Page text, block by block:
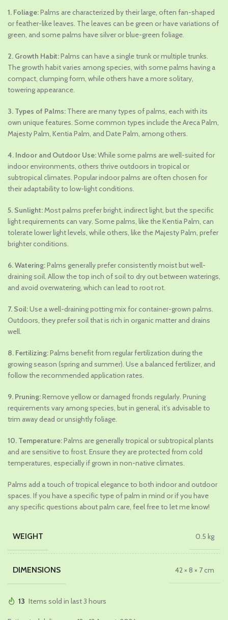
1. Foliage:Palms are characterized by their large, often fan-shaped
or feather-like leaves. The leaves can be green or have variations of
green, and some palms have silver or blue-green foliage.
2. Growth Habit:Palms can have a single trunk or multiple trunks.
The growth habit varies among species, with some palms having a
compact, clumping form, while others have a more solitary,
towering appearance.
3. Types of Palms: There are many types of palms, each with its
own unique features. Some common types include the Areca Palm,
Majesty Palm, Kentia Palm, and Date Palm, among others.
4. Indoor and Outdoor Use:While some palms are well-suited for
indoor environments, others thrive outdoors in tropical or
subtropical climates. Popular indoor palms are often chosen for
their adaptability to low-light conditions.
5. Sunlight:Most palms prefer bright, indirect light, but the specific
light requirements can vary. Some palms, like the Kentia Palm, can
tolerate lower light levels, while others, like the Majesty Palm, prefer
brighter conditions.
6. Watering:Palms generally prefer consistently moist but well-
draining soil. Allow the top inch of soil to dry out between waterings,
and avoid overwatering, which can lead to root rot.
7. Soil:Use a well-draining potting mix for container-grown palms.
Outdoors, they prefer soil that is rich in organic matter and drains
well.
8. Fertilizing:Palms benefit from regular fertilization during the
growing season (spring and summer). Use a balanced fertilizer, and
follow the recommended application rates.
9. Pruning:Remove yellow or damaged fronds regularly. Pruning
requirements vary among species, but in general, it’s advisable to
trim away dead or unsightly foliage.
10. Temperature:Palms are generally tropical or subtropical plants
and are sensitive to frost. Ensure they are protected from cold
temperatures, especially if grown in non-native climates.
Palms add a touch of tropical elegance to both indoor and outdoor
spaces. If you have a specific type of palm in mind or if you have
any specific questions about palm care, feel free to let me know!
WEIGHT 0.5 kg
DIMENSIONS 42 × 8 × 7 cm
13 Items sold in last 3 hours